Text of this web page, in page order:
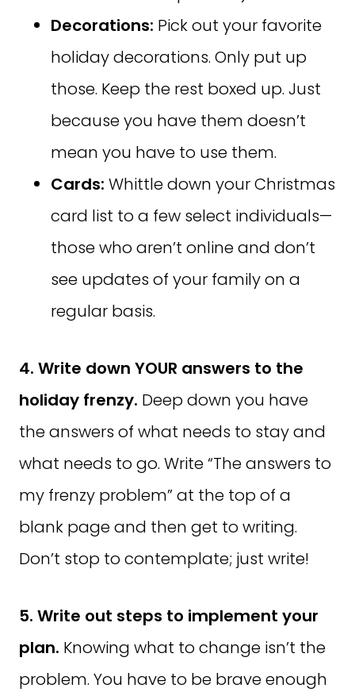
Decorations: Pick out your favorite
holiday decorations. Only put up
those. Keep the rest boxed up. Just
because you have them doesn’t
mean you have to use them.
Cards: Whittle down your Christmas
card list to a few select individuals—
those who aren’t online and don’t
see updates of your family on a
regular basis.
4. Write down YOUR answers to the
holiday frenzy. Deep down you have
the answers of what needs to stay and
what needs to go. Write “The answers to
my frenzy problem” at the top of a
blank page and then get to writing.
Don’t stop to contemplate; just write!
5. Write out steps to implement your
plan. Knowing what to change isn’t the
problem. You have to be brave enough